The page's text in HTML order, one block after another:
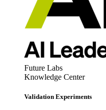
Future Labs
Knowledge Center
Validation Experiments